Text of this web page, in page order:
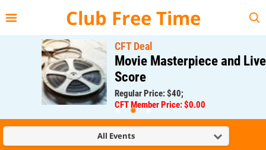
Club Free Time
CFT Deal
Movie Masterpiece and Live
Score
Regular Price: $40;
CFT Member Price: $0.00
All Events